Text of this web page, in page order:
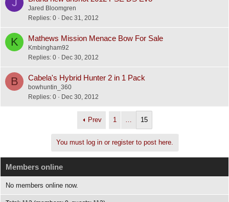
Jared Bloomgren
Replies 0 Dec 31, 2012
K Mathews Mission Menace Bow For Sale
Kmbingham92
Replies 0 Dec 30, 2012
B Cabela's Hybrid Hunter 2 in 1 Pack
bowhuntin_360
Replies 0 Dec 30, 2012
Prev 1 … 15
You must log in or register to post here.
Members online
No members online now.